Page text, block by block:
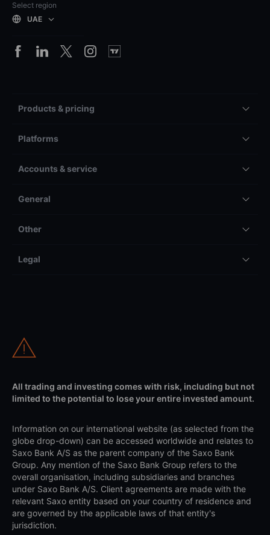
Select region
UAE
Products & pricing
Platforms
Accounts & service
General
Other
Legal
All trading and investing comes with risk, including but not
limited to the potential to lose your entire invested amount.
Information on our international website (as selected from the
globe drop-down) can be accessed worldwide and relates to
Saxo Bank A/S as the parent company of the Saxo Bank
Group. Any mention of the Saxo Bank Group refers to the
overall organisation, including subsidiaries and branches
under Saxo Bank A/S. Client agreements are made with the
relevant Saxo entity based on your country of residence and
are governed by the applicable laws of that entity's
jurisdiction.